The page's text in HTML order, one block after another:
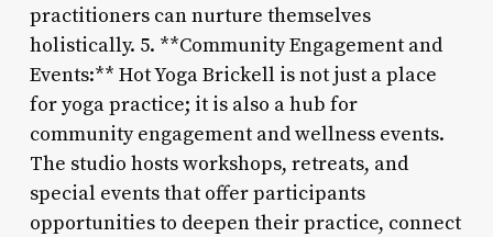
practitioners can nurture themselves
holistically. 5. **Community Engagement and
Events:** Hot Yoga Brickell is not just a place
for yoga practice; it is also a hub for
community engagement and wellness events.
The studio hosts workshops, retreats, and
special events that offer participants
opportunities to deepen their practice, connect